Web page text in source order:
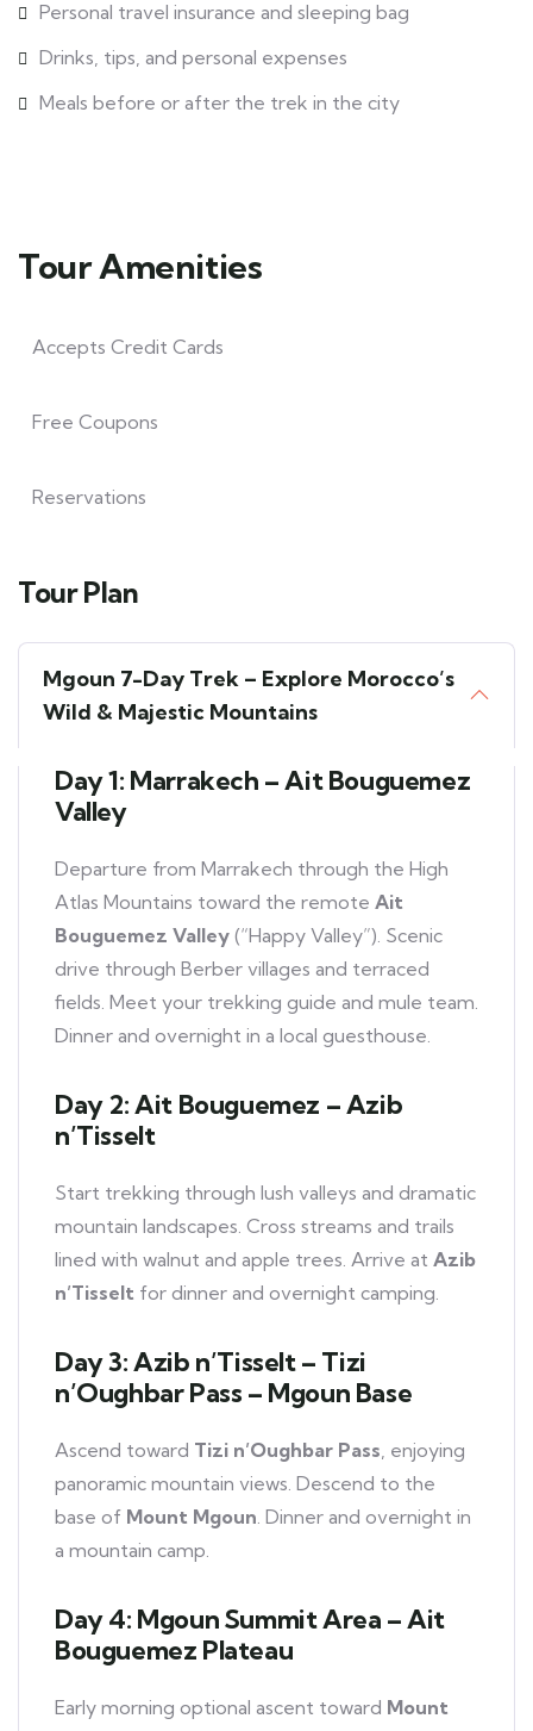
Personal travel insurance and sleeping bag
Drinks, tips, and personal expenses
Meals before or after the trek in the city
Tour Amenities
Accepts Credit Cards
Free Coupons
Reservations
Tour Plan
Mgoun 7-Day Trek – Explore Morocco’s
Wild & Majestic Mountains
Day 1: Marrakech – Ait Bouguemez
Valley
Departure from Marrakech through the High
Atlas Mountains toward the remote Ait
Bouguemez Valley (“Happy Valley”). Scenic
drive through Berber villages and terraced
fields. Meet your trekking guide and mule team.
Dinner and overnight in a local guesthouse.
Day 2: Ait Bouguemez – Azib
n’Tisselt
Start trekking through lush valleys and dramatic
mountain landscapes. Cross streams and trails
lined with walnut and apple trees. Arrive at Azib
n’Tisselt for dinner and overnight camping.
Day 3: Azib n’Tisselt – Tizi
n’Oughbar Pass – Mgoun Base
Ascend toward Tizi n’Oughbar Pass, enjoying
panoramic mountain views. Descend to the
base of Mount Mgoun. Dinner and overnight in
a mountain camp.
Day 4: Mgoun Summit Area – Ait
Bouguemez Plateau
Early morning optional ascent toward Mount